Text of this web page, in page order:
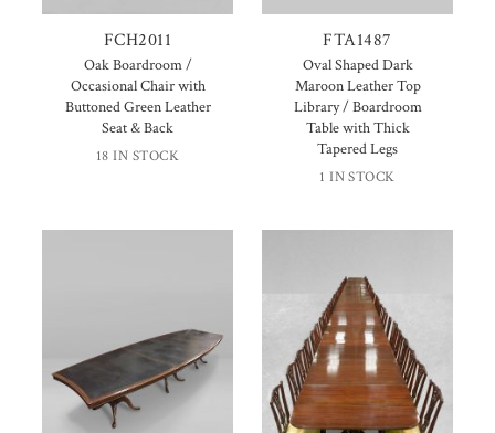
FCH2011
Oak Boardroom /
Occasional Chair with
Buttoned Green Leather
Seat & Back
18 IN STOCK
FTA1487
Oval Shaped Dark
Maroon Leather Top
Library / Boardroom
Table with Thick
Tapered Legs
1 IN STOCK